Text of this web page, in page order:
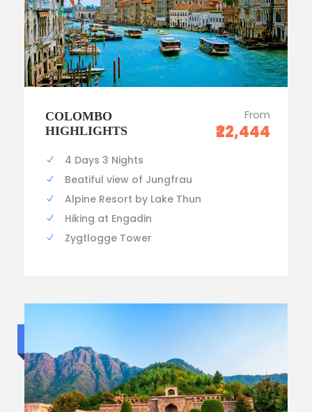
COLOMBO
HIGHLIGHTS
From
₹22,444
4 Days 3 Nights
Beatiful view of Jungfrau
Alpine Resort by Lake Thun
Hiking at Engadin
Zygtlogge Tower